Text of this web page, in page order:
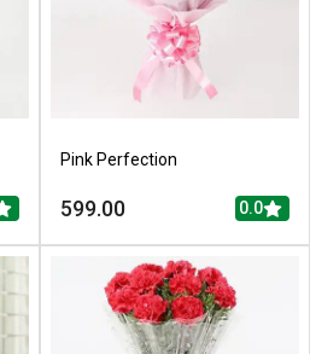
Pink Perfection
599.00 0.0